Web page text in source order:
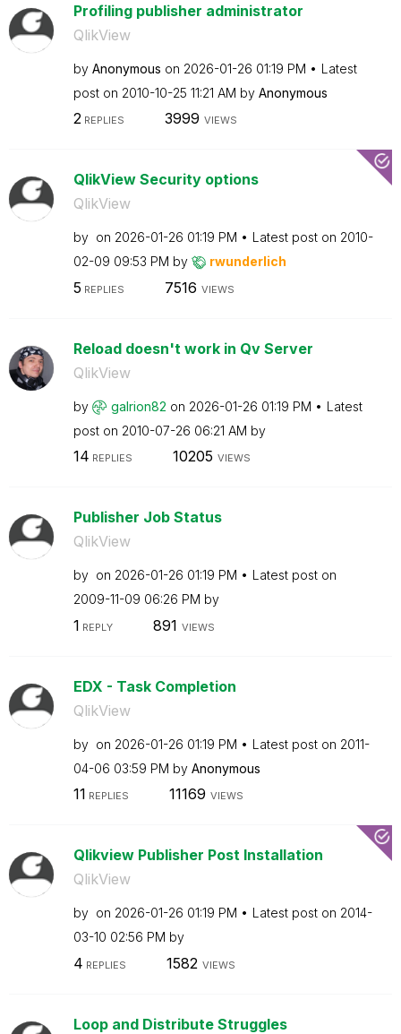
Profiling publisher administrator
QlikView
by Anonymous on ‎2026-01-26 01:19 PM
Latest
post on ‎2010-10-25 11:21 AM by Anonymous
2REPLIES 3999 VIEWS
QlikView Security options
QlikView
by on ‎2026-01-26 01:19 PM Latest post on ‎2010-
02-09 09:53 PM by rwunderlich
5 REPLIES 7516 VIEWS
Reload doesn't work in Qv Server
QlikView
by galrion82 on ‎2026-01-26 01:19 PM
Latest
post on ‎2010-07-26 06:21 AM by
14 REPLIES 10205 VIEWS
Publisher Job Status
QlikView
by on ‎2026-01-26 01:19 PM
Latest post on
‎2009-11-09 06:26 PM by
1 REPLY 891 VIEWS
EDX - Task Completion
QlikView
by on ‎2026-01-26 01:19 PM Latest post on ‎2011-
04-06 03:59 PM by Anonymous
11 REPLIES 11169 VIEWS
Qlikview Publisher Post Installation
QlikView
by on ‎2026-01-26 01:19 PM Latest post on ‎2014-
03-10 02:56 PM by
4 REPLIES 1582 VIEWS
Loop and Distribute Struggles